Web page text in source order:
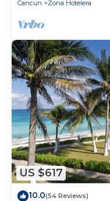
Cancun Zona Hotelera
US $617
10.0(54 Reviews)